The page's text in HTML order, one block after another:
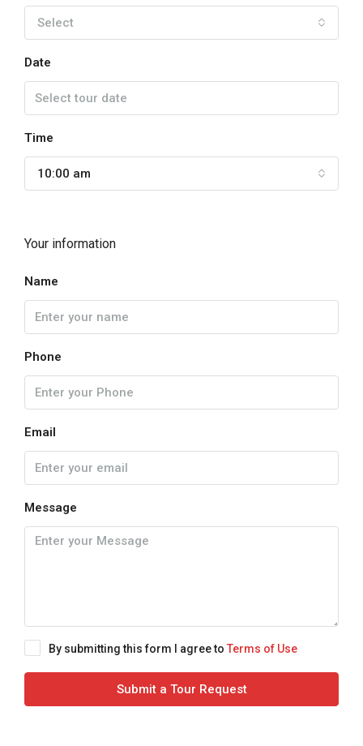
Select
Date
Time
10:00 am
Your information
Name
Phone
Email
Message
By submitting this form I agree to Terms of Use
Submit a Tour Request